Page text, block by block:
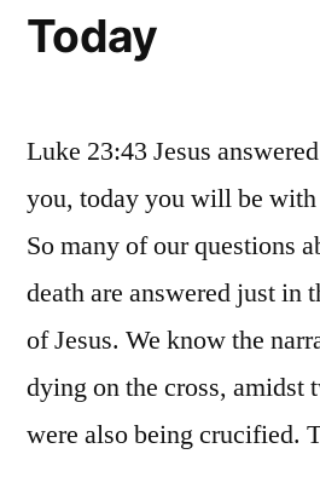
Today
Luke 23:43 Jesus
you, today you will be with
So many of our questions
death are answered just in
of Jesus. We know the
dying on the cross, amidst
were also being crucified.